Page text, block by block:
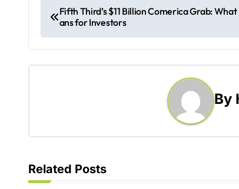
o
s
i
Fifth Third’s $11 Billion Comerica Grab: What
ans for Investors
By
Related Posts